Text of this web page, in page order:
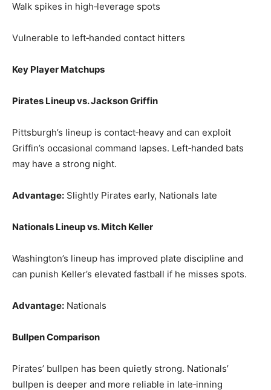
Walk spikes in high‑leverage spots
Vulnerable to left‑handed contact hitters
Key Player Matchups
Pirates Lineup vs. Jackson Griffin
Pittsburgh’s lineup is contact‑heavy and can exploit
Griffin’s occasional command lapses. Left‑handed bats
may have a strong night.
Advantage: Slightly Pirates early, Nationals late
Nationals Lineup vs. Mitch Keller
Washington’s lineup has improved plate discipline and
can punish Keller’s elevated fastball if he misses spots.
Advantage: Nationals
Bullpen Comparison
Pirates’ bullpen has been quietly strong. Nationals’
bullpen is deeper and more reliable in late‑inning